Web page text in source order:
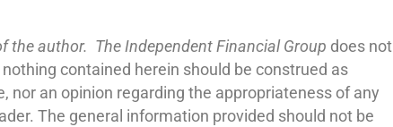
the author. The Independent Financial Group does not
contained herein should be construed as
nor an opinion regarding the appropriateness of any
The general information provided should not be